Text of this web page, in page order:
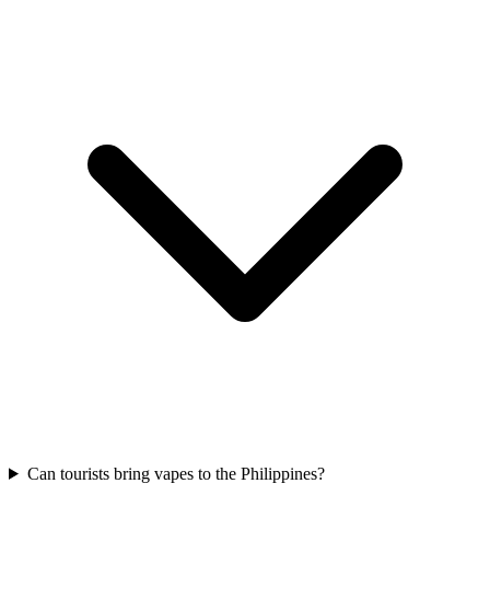
Can tourists bring vapes to the Philippines?